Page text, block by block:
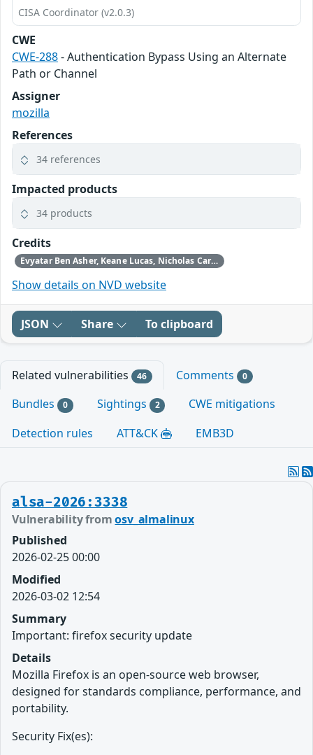
CISA Coordinator (v2.0.3)
CWE
CWE-288- Authentication Bypass Using an Alternate
Path or Channel
Assigner
mozilla
References
34 references
Impacted products
34 products
Credits
Evyatar Ben Asher, Keane Lucas, Nicholas Carlini, Newton Cheng, Daniel Freeman, Alex Gaynor, and Joel Weinberger using Claude from Anthropic
Show details on NVD website
JSON Share To clipboard
Related vulnerabilities 46 Comments 0
Bundles 0 Sightings 2
CWE mitigations
Detection rules
ATT&CK EMB3D
alsa-2026:3338
Vulnerability fromosv_almalinux
Published
2026-02-25 00:00
Modified
2026-03-02 12:54
Summary
Important: firefox security update
Details
Mozilla Firefox is an open-source web browser,
designed for standards compliance, performance, and
portability.
Security Fix(es):